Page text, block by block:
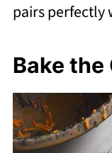
pairs perfectly
Bake the